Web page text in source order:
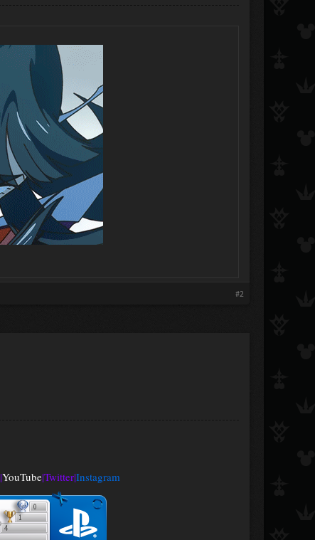
#2
|YouTube|Twitter|Instagram